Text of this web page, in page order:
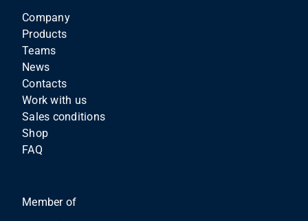
Company
Products
Teams
News
Contacts
Work with us
Sales conditions
Shop
FAQ
Member of